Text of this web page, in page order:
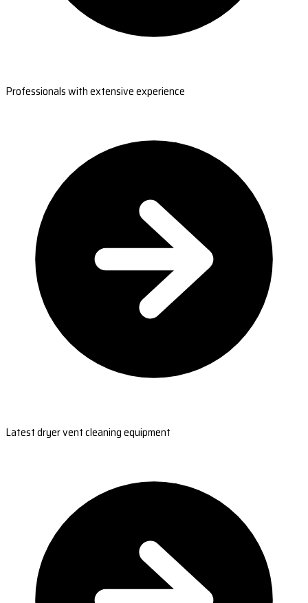
Professionals with extensive experience
Latest dryer vent cleaning equipment